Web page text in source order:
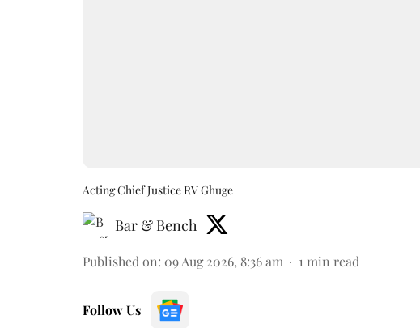
Acting Chief Justice RV Ghuge
Bar & Bench
Published on: 09 Aug 2026, 8:36 am 1 min read
Follow Us